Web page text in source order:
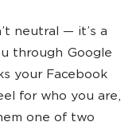
neutral — it’s a
through Google
your Facebook
for who you are,
one of two